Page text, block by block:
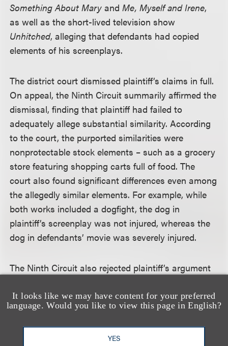
It looks like we may have content for your preferred
language. Would you like to view this page in English?
YES
Something About Mary andMe, Myself and Irene,
as well as the short-lived television show
Unhitched, alleging that defendants had copied
elements of his screenplays.
The district court dismissed plaintiff’s claims in full.
On appeal, the Ninth Circuit summarily affirmed the
dismissal, finding that plaintiff had failed to
adequately allege substantial similarity. According
to the court, the purported similarities were
nonprotectable stock elements – such as a grocery
store featuring shopping carts full of food. The
court also found significant differences even among
the allegedly similar elements. For example, while
both works included a dogfight, the dog in
plaintiff’s screenplay was not injured, whereas the
dog in defendants’ movie was severely injured.
The Ninth Circuit also rejected plaintiff’s argument
defendants’ screenplays. The issue, the court noted,
was not whether plaintiff’s work shared substantial
similarities with defendants’ screenplays, but with
their publicly released films. The court also rejected